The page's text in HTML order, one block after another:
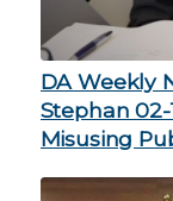
DA Weekly
Stephan 02-
Misusing